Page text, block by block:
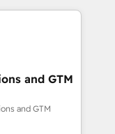
enterprise
connected
revenue
CRM and data
marketing,
framework
and GTM
and GTM